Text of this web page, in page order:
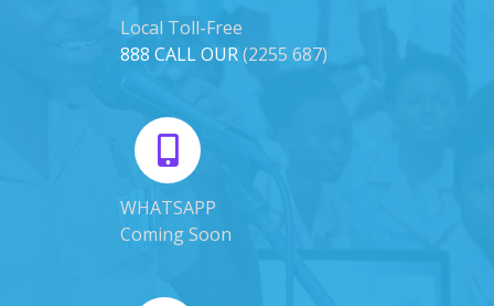
Local Toll-Free
888 CALL OUR(2255 687)
WHATSAPP
Coming Soon